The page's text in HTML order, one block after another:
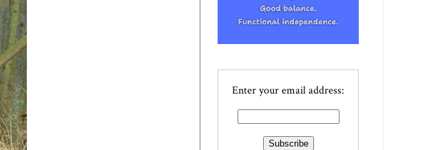
Enter your email address: